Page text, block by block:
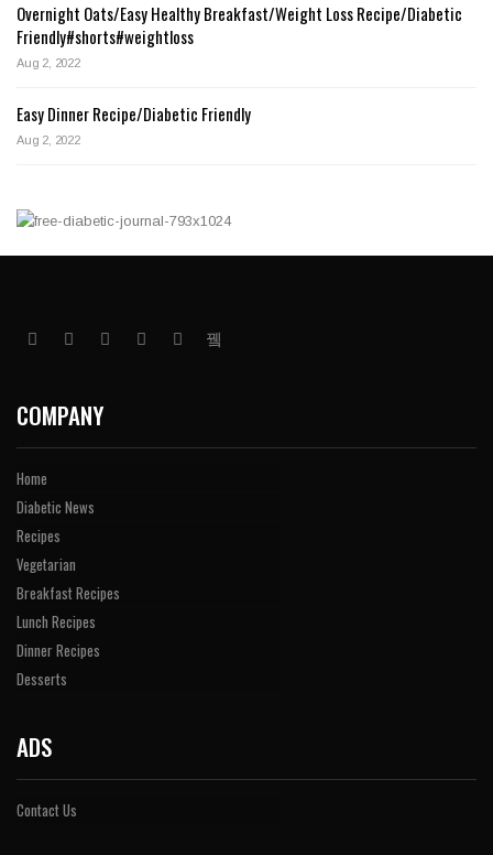
Overnight Oats/Easy Healthy Breakfast/Weight Loss Recipe/Diabetic
Friendly#shorts#weightloss
Aug 2, 2022
Easy Dinner Recipe/Diabetic Friendly
Aug 2, 2022
COMPANY
Home
Diabetic News
Recipes
Vegetarian
Breakfast Recipes
Lunch Recipes
Dinner Recipes
Desserts
ADS
Contact Us